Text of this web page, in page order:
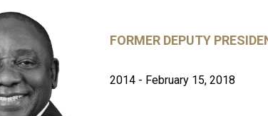
FORMER DEPUTY
2014 - February 15, 2018